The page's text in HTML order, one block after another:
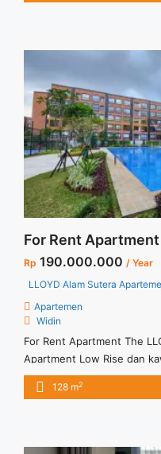
Grande Residence 2 BR
Furnished Jakarta
href="https://
casa-grande-residence-
furnished-jakarta-selatan/"
Disewakan Termurah Casa
Tower Angelo Full
more</a>
Rp 190.000.000 / Year
LLOYD Alam Sutera
Apartemen
Widin
For Rent Apartment The
Apartment Low Rise dan
fasilitas lengkap
128 m2